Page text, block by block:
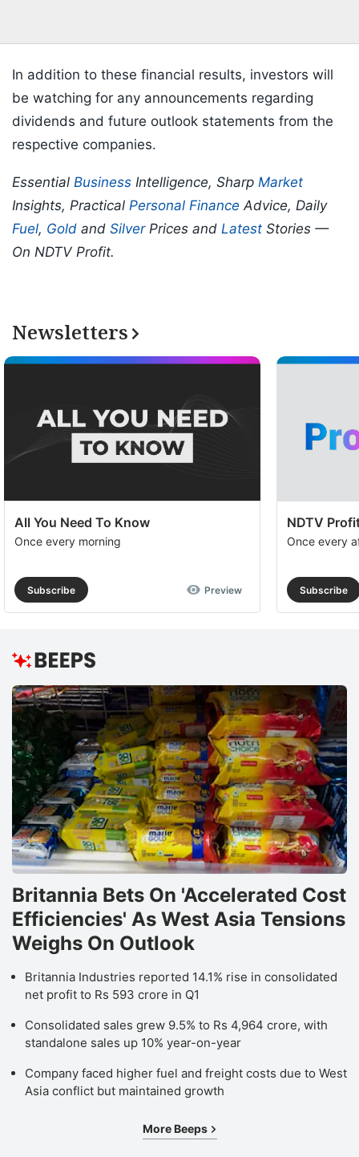
In addition to these financial results, investors will
be watching for any announcements regarding
dividends and future outlook statements from the
respective companies.
Essential Business Intelligence, Sharp Market
Insights, Practical Personal Finance Advice, Daily
Fuel, Gold and SilverPrices and Latest Stories —
On NDTV Profit.
Newsletters
All You Need To Know
Once every morning
Subscribe Preview
NDTV
Once every
Subscribe
Britannia Bets On 'Accelerated Cost
Efficiencies' As West Asia Tensions
Weighs On Outlook
Britannia Industries reported 14.1% rise in consolidated
net profit to Rs 593 crore in Q1
Consolidated sales grew 9.5% to Rs 4,964 crore, with
standalone sales up 10% year-on-year
Company faced higher fuel and freight costs due to West
Asia conflict but maintained growth
More Beeps